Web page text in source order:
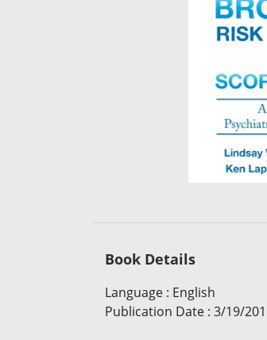
Book Details
Language : English
Publication Date : 3/19/